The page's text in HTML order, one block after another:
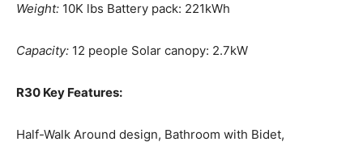
Weight: 10K lbs Battery pack: 221kWh
Capacity: 12 people Solar canopy: 2.7kW
R30 Key Features:
Half-Walk Around design, Bathroom with Bidet,